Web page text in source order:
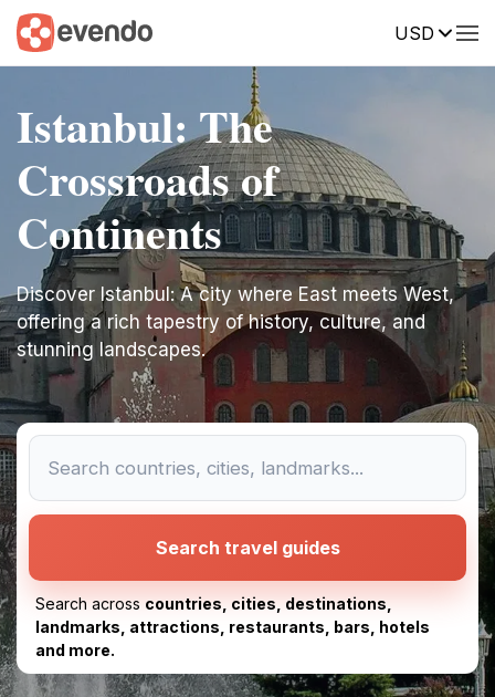
USD
Istanbul: The
Crossroads of
Continents
Discover Istanbul: A city where East meets West,
offering a rich tapestry of history, culture, and
stunning landscapes.
Search travel guides
Search across countries, cities, destinations,
landmarks, attractions, restaurants, bars, hotels
and more.